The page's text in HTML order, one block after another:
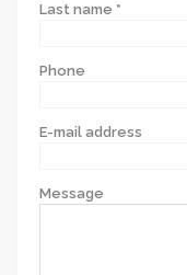
Last name *
Phone
E-mail address
Message